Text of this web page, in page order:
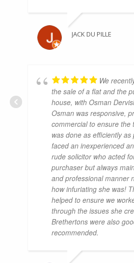
JACK DU PILLE
We
the sale of a flat and the
house, with Osman
Osman was responsive,
commercial to ensure the
was done as efficiently as
faced an inexperienced
rude solicitor who acted
purchaser but always
and professional manner
how infuriating she was!
helped to ensure we
through the issues she
Brethertons were also
recommended.